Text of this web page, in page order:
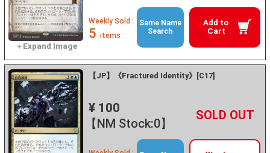
Add to
Cart
Weekly Sold :
5 items
Same Name
Search
【JP】《Fractured Identity》[C17]
¥ 100
【NM Stock:0】
－ +